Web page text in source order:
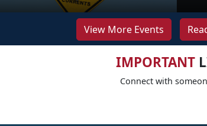
View More Events
IMPORTANT
Connect with